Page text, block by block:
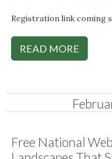
Registration link coming
READ MORE
Free National